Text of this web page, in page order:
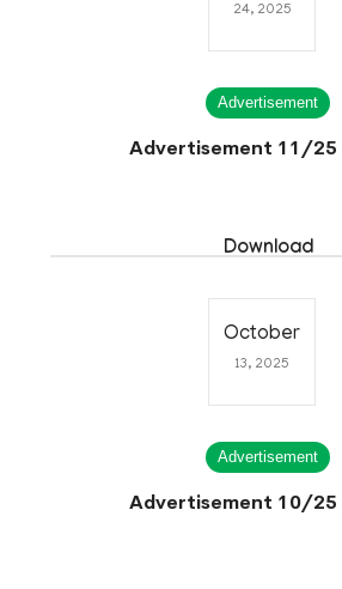
24, 2025
Advertisement
Advertisement 11/25
Download
October
13, 2025
Advertisement
Advertisement 10/25